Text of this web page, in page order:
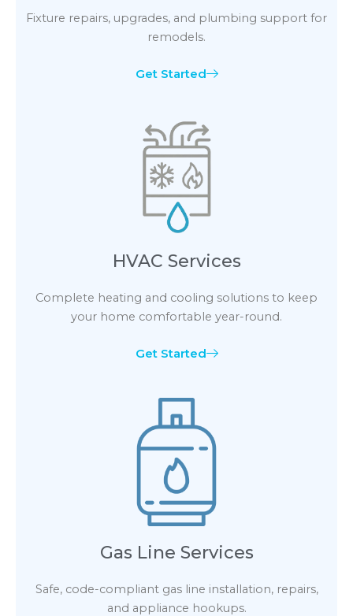
Fixture repairs, upgrades, and plumbing support for
remodels.
Get Started
HVAC Services
Complete heating and cooling solutions to keep
your home comfortable year-round.
Get Started
Gas Line Services
Safe, code-compliant gas line installation, repairs,
and appliance hookups.